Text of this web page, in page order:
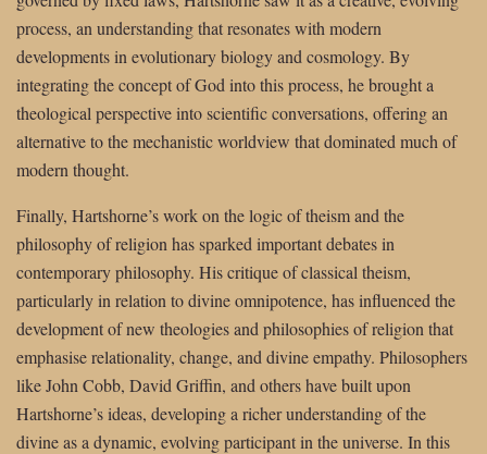
process, an understanding that resonates with modern
developments in evolutionary biology and cosmology. By
integrating the concept of God into this process, he brought a
theological perspective into scientific conversations, offering an
alternative to the mechanistic worldview that dominated much of
modern thought.
Finally, Hartshorne’s work on the logic of theism and the
philosophy of religion has sparked important debates in
contemporary philosophy. His critique of classical theism,
particularly in relation to divine omnipotence, has influenced the
development of new theologies and philosophies of religion that
emphasise relationality, change, and divine empathy. Philosophers
like John Cobb, David Griffin, and others have built upon
Hartshorne’s ideas, developing a richer understanding of the
divine as a dynamic, evolving participant in the universe. In this